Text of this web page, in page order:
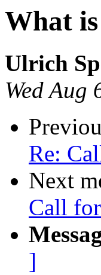
What
Ulrich
Wed Aug
Re:
Next
Call
]